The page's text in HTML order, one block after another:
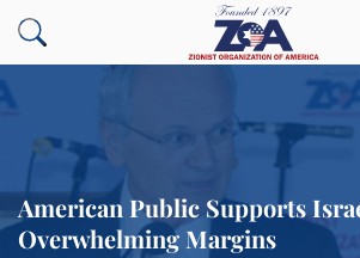
American Public Supports
Overwhelming Margins